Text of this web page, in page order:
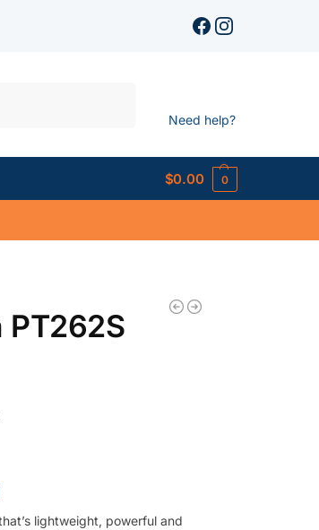
Need help?
$0.00 0
PT262S
lightweight, powerful and